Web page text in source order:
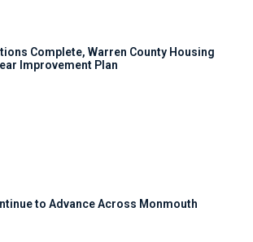
Complete, Warren County Housing
Improvement Plan
to Advance Across Monmouth